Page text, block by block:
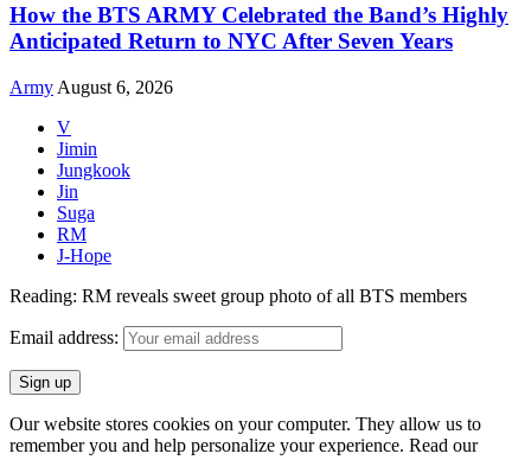
How the BTS ARMY Celebrated the Band’s Highly
Anticipated Return to NYC After Seven Years
Army August 6, 2026
V
Jimin
Jungkook
Jin
Suga
RM
J-Hope
Reading: RM reveals sweet group photo of all BTS members
Email address:
Our website stores cookies on your computer. They allow us to
remember you and help personalize your experience. Read our